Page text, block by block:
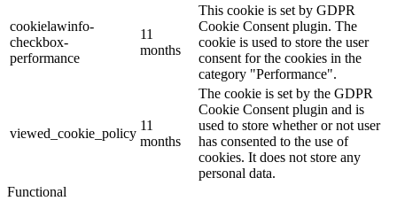
cookielawinfo-
checkbox-
performance
11
months
This cookie is set by GDPR
Cookie Consent plugin. The
cookie is used to store the user
consent for the cookies in the
category "Performance".
viewed_cookie_policy
11
months
The cookie is set by the GDPR
Cookie Consent plugin and is
used to store whether or not user
has consented to the use of
cookies. It does not store any
personal data.
Functional